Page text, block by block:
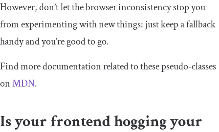
However, don’t let the browser inconsistency stop you
from experimenting with new things: just keep a fallback
handy and you’re good to go.
Find more documentation related to these pseudo-classes
onMDN.
Is your frontend hogging your